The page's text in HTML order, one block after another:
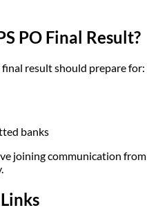
PO Final Result?
result should prepare for:
banks
joining communication from